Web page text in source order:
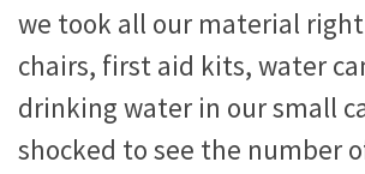
we took all our material
chairs, first aid kits, water
drinking water in our small
shocked to see the number